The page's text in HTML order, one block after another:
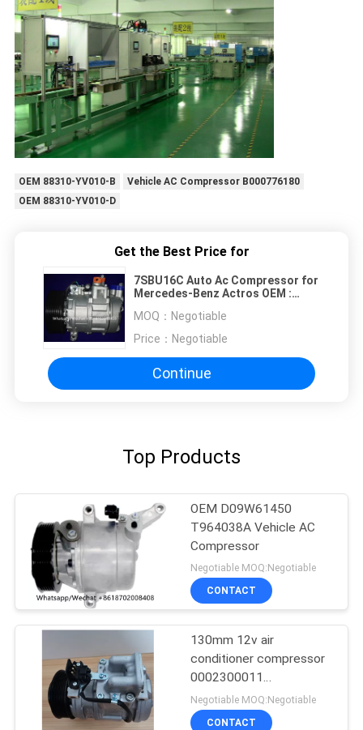
OEM 88310-YV010-B
Vehicle AC Compressor B000776180
OEM 88310-YV010-D
Get the Best Price for
7SBU16C Auto Ac Compressor for
Mercedes-Benz Actros OEM :
447170-9112 130mm 9PK 24V
MOQ： Negotiable
Price： Negotiable
Continue
Top Products
OEM D09W61450
T964038A Vehicle AC
Compressor
Negotiable MOQ:Negotiable
CONTACT
130mm 12v air
conditioner compressor
0002300011
0002300311
0002302211
Negotiable MOQ:Negotiable
CONTACT